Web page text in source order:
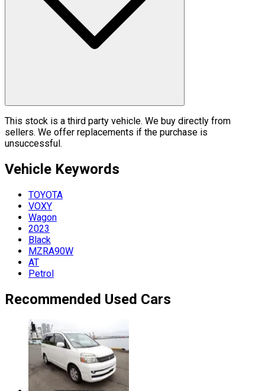
This stock is a third party vehicle. We buy directly from
sellers. We offer replacements if the purchase is
unsuccessful.
Vehicle Keywords
TOYOTA
VOXY
Wagon
2023
Black
MZRA90W
AT
Petrol
Recommended Used Cars